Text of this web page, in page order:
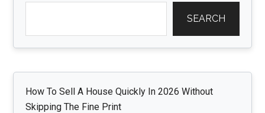
SEARCH
How To Sell A House Quickly In 2026 Without
Skipping The Fine Print